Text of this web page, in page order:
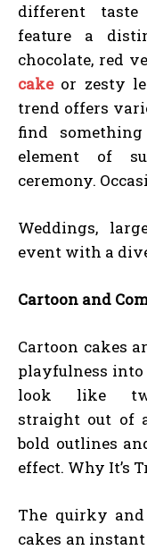
different taste
feature a
chocolate, red
cakeor zesty
trend offers
find
element of
ceremony.
Weddings,
event with a
Cartoon and
Cartoon cakes
playfulness into
look like
straight out of
bold outlines
effect. Why It’s
The quirky
cakes an